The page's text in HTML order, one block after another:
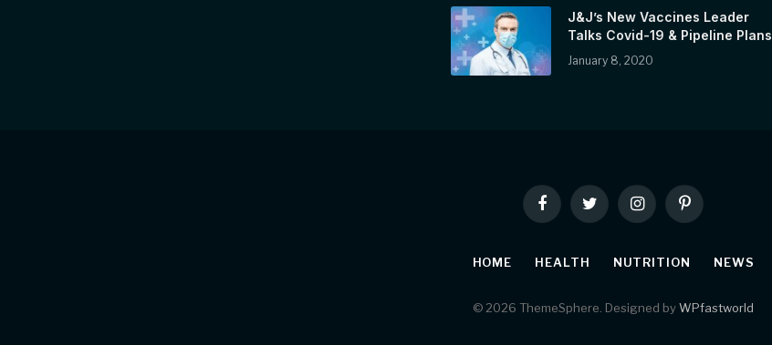
J&J’s New Vaccines Leader
Talks Covid-19 & Pipeline Plans
January 8, 2020
FacebookTwitter InstagramPinterest
HOME HEALTH NUTRITION NEWS
© 2026 ThemeSphere. Designed byWPfastworld